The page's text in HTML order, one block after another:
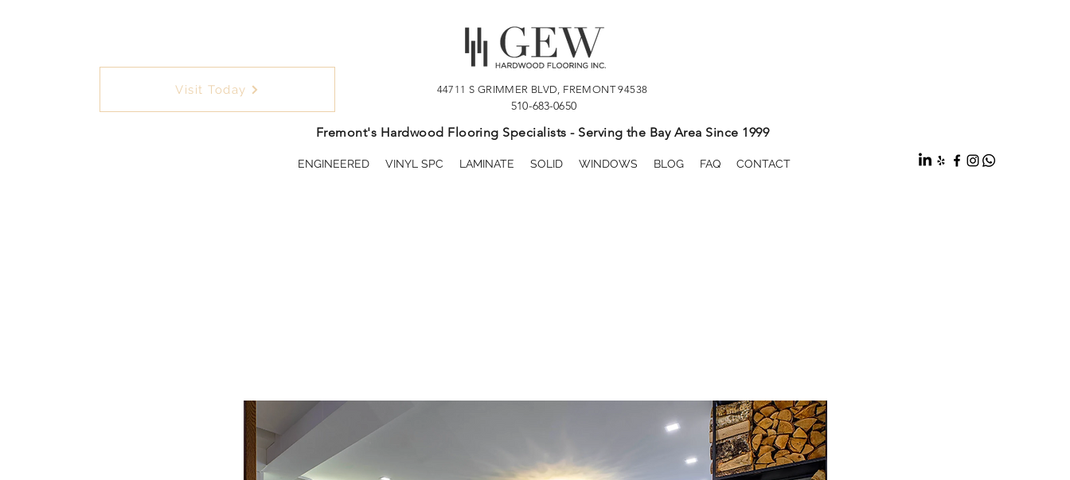
Visit Today 44711 S GRIMMER BLVD, FREMONT 94538
510-683-0650
Fremont's Hardwood Flooring Specialists - Serving the Bay Area Since 1999
ENGINEERED VINYL SPC LAMINATE SOLID WINDOWS BLOG FAQ CONTACT